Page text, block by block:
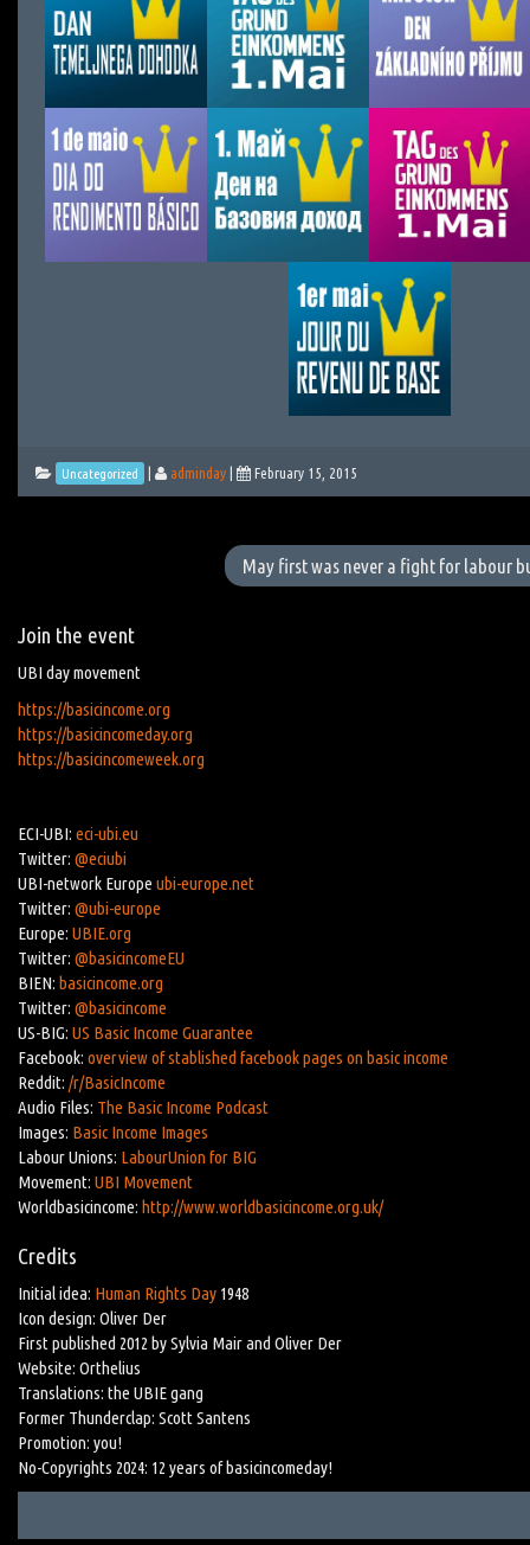
Uncategorized | adminday | February 15, 2015
May first was never a fight for labour
Join the event
UBI day movement
https://basicincome.org
https://basicincomeday.org
https://basicincomeweek.org
ECI-UBI: eci-ubi.eu
Twitter: @eciubi
UBI-network Europe ubi-europe.net
Twitter: @ubi-europe
Europe: UBIE.org
Twitter: @basicincomeEU
BIEN: basicincome.org
Twitter: @basicincome
US-BIG: US Basic Income Guarantee
Facebook: overview of stablished facebook pages on basic income
Reddit: /r/BasicIncome
Audio Files: The Basic Income Podcast
Images: Basic Income Images
Labour Unions: LabourUnion for BIG
Movement: UBI Movement
Worldbasicincome: http://www.worldbasicincome.org.uk/
Credits
Initial idea: Human Rights Day 1948
Icon design: Oliver Der
First published 2012 by Sylvia Mair and Oliver Der
Website: Orthelius
Translations: the UBIE gang
Former Thunderclap: Scott Santens
Promotion: you!
No-Copyrights 2024: 12 years of basicincomeday!